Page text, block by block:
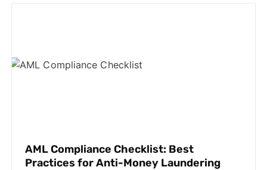
AML Compliance Checklist: Best
Practices for Anti-Money Laundering